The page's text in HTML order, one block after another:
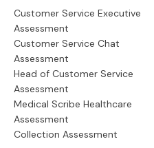
Customer Service Executive
Assessment
Customer Service Chat
Assessment
Head of Customer Service
Assessment
Medical Scribe Healthcare
Assessment
Collection Assessment